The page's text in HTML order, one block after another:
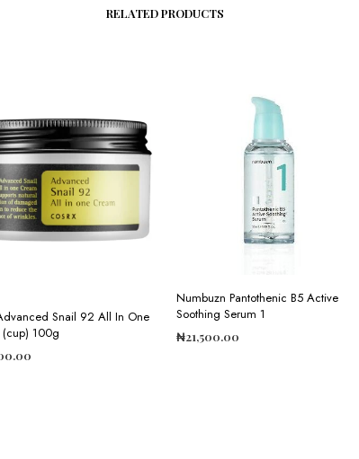
RELATED PRODUCTS
Snail 92 All In One
(cup) 100g
Numbuzn Pantothenic B5 Active
Soothing Serum 1
₦21,500.00